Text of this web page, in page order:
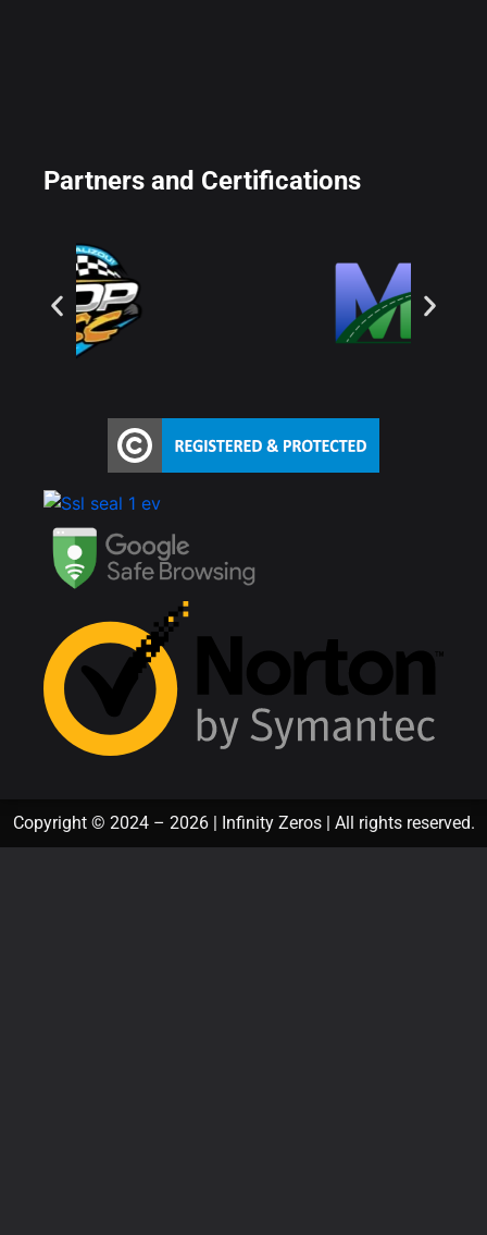
Partners and Certifications
Copyright © 2024 – 2026 | Infinity Zeros | All rights reserved.